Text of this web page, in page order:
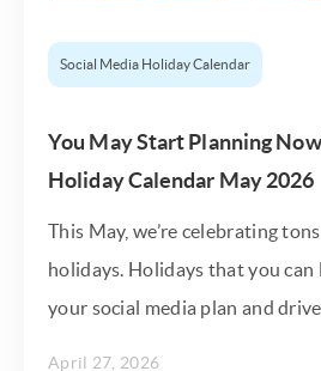
Social Media Holiday Calendar
You May Start Planning
Holiday Calendar May 2026
This May, we’re celebrating
holidays. Holidays that you can
your social media plan and
April 27, 2026